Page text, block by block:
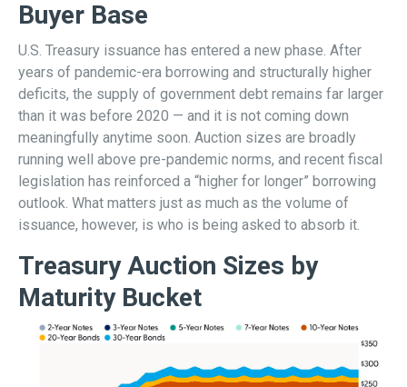
Buyer Base
U.S. Treasury issuance has entered a new phase. After
years of pandemic-era borrowing and structurally higher
deficits, the supply of government debt remains far larger
than it was before 2020 — and it is not coming down
meaningfully anytime soon. Auction sizes are broadly
running well above pre-pandemic norms, and recent fiscal
legislation has reinforced a “higher for longer” borrowing
outlook. What matters just as much as the volume of
issuance, however, is who is being asked to absorb it.
Treasury Auction Sizes by
Maturity Bucket